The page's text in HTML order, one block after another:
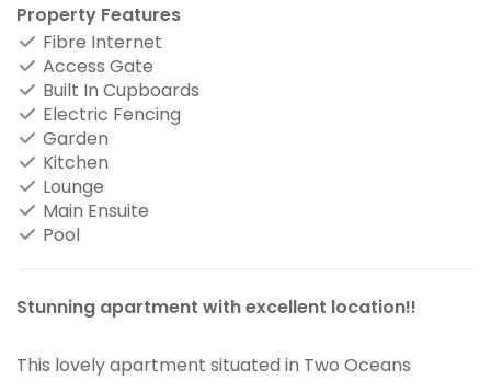
Property Features
Fibre Internet
Access Gate
Built In Cupboards
Electric Fencing
Garden
Kitchen
Lounge
Main Ensuite
Pool
Stunning apartment with excellent location!!
This lovely apartment situated in Two Oceans